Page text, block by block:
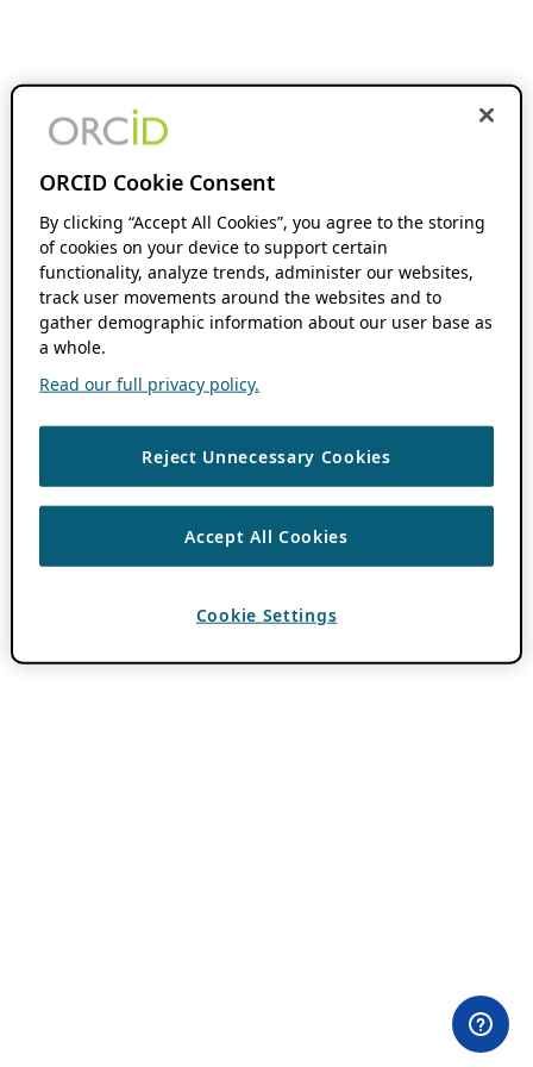
ORCID Cookie Consent
By clicking “Accept All Cookies”, you agree to the storing
of cookies on your device to support certain
functionality, analyze trends, administer our websites,
track user movements around the websites and to
gather demographic information about our user base as
a whole.
Read our full privacy policy.
Reject Unnecessary Cookies
Accept All Cookies
Cookie Settings